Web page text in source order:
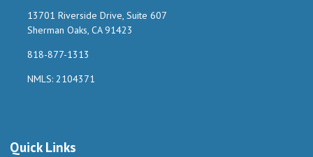
13701 Riverside Drive, Suite 607
Sherman Oaks, CA 91423
818-877-1313
NMLS: 2104371
Quick Links